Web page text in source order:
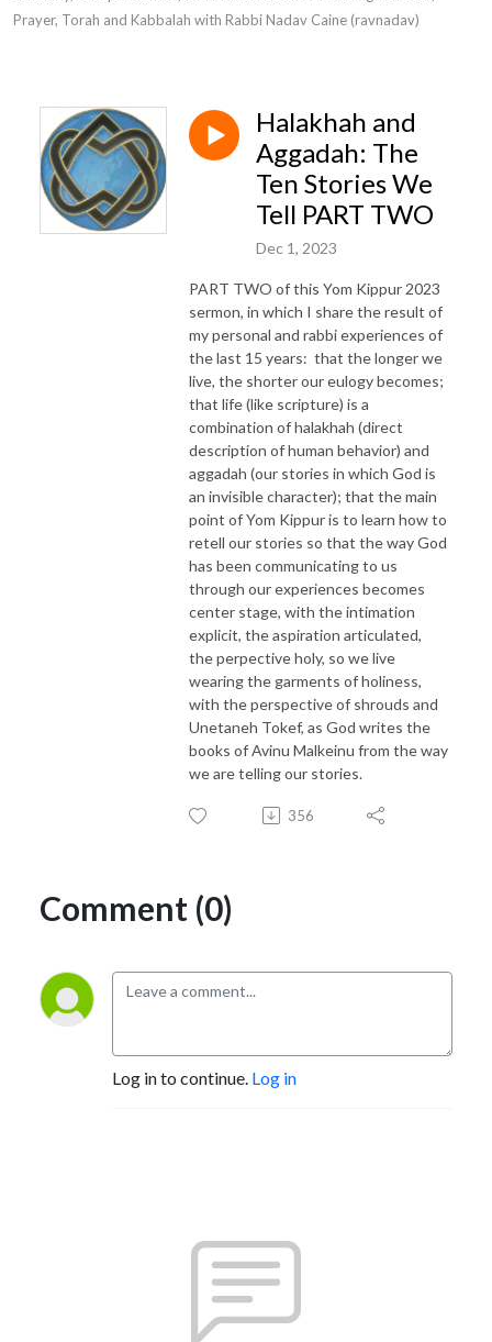
Prayer, Torah and Kabbalah with Rabbi Nadav Caine (ravnadav)
Halakhah and
Aggadah: The
Ten Stories We
Tell PART TWO
Dec 1, 2023
PART TWO of this Yom Kippur 2023
sermon, in which I share the result of
my personal and rabbi experiences of
the last 15 years: that the longer we
live, the shorter our eulogy becomes;
that life (like scripture) is a
combination of halakhah (direct
description of human behavior) and
aggadah (our stories in which God is
an invisible character); that the main
point of Yom Kippur is to learn how to
retell our stories so that the way God
has been communicating to us
through our experiences becomes
center stage, with the intimation
explicit, the aspiration articulated,
the perpective holy, so we live
wearing the garments of holiness,
with the perspective of shrouds and
Unetaneh Tokef, as God writes the
books of Avinu Malkeinu from the way
we are telling our stories.
356
Comment (0)
Log in to continue. Log in